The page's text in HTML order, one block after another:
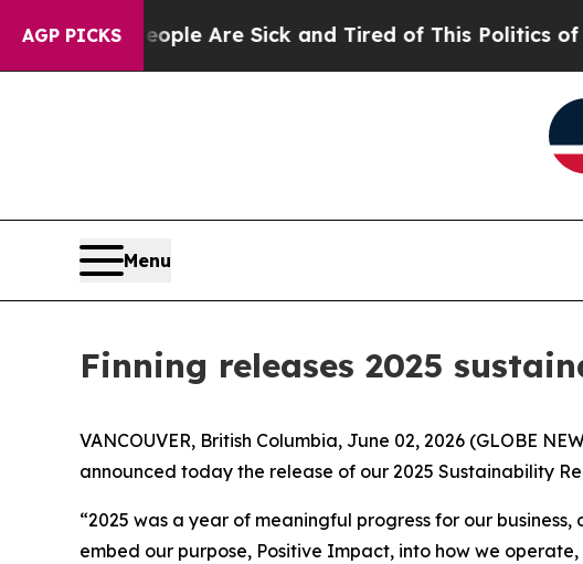
AGP PICKS
“People Are Sick and Tired of This Politics of Hatred”
Menu
Finning releases 2025
VANCOUVER, British Columbia, June 02, 2026 (GLOBE
announced today the release of our 2025 Sustainability
“2025 was a year of meaningful progress for our
embed our purpose, Positive Impact, into how we